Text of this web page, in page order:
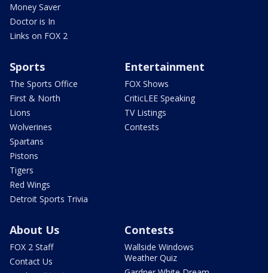
Money Saver
Doctor is In
Links on FOX 2
Sports
The Sports Office
First & North
Lions
Wolverines
Spartans
Pistons
Tigers
Red Wings
Detroit Sports Trivia
Entertainment
FOX Shows
CriticLEE Speaking
TV Listings
Contests
About Us
FOX 2 Staff
Contact Us
Contests
Wallside Windows
Weather Quiz